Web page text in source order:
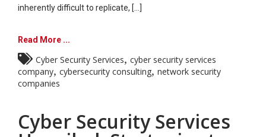
inherently difficult to replicate, [...]
Read More ...
Cyber Security Services cyber security services
company cybersecurity consulting network security
companies
Cyber Security Services